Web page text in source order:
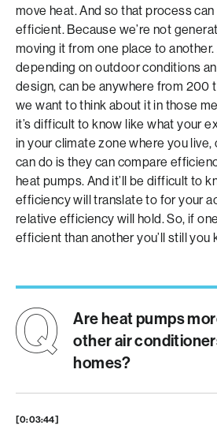
move heat. And so that process
efficient. Because we’re not
moving it from one place to
depending on outdoor conditions
design, can be anywhere from 200
we want to think about it in those
it’s difficult to know like what your
in your climate zone where you
can do is they can compare
heat pumps. And it’ll be difficult to
efficiency will translate to for your
relative efficiency will hold. So, if
efficient than another you’ll still you
Are heat pumps
other air
homes?
[0:03:44]